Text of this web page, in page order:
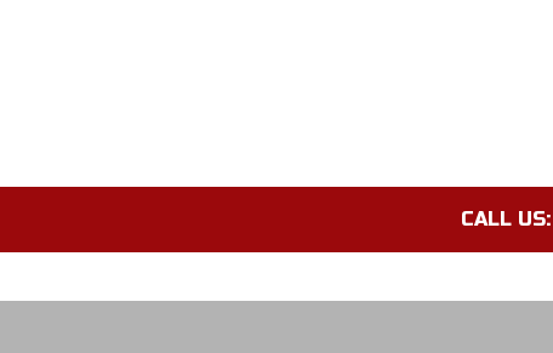
CALL US: